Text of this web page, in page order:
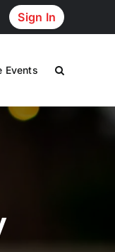
Sign In
Events